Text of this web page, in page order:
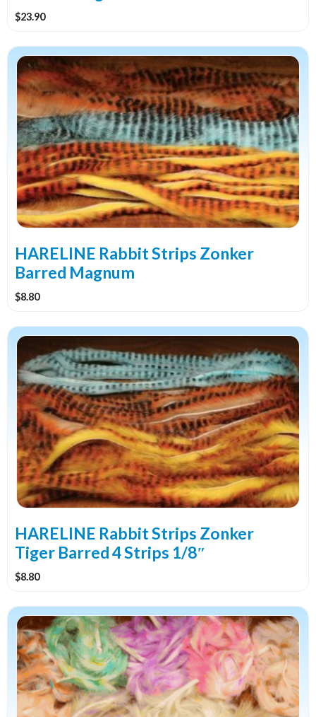
$23.90
page
HARELINE Rabbit Strips Zonker
Barred Magnum
$8.80
This
product
has
multiple
variants.
The
options
may
be
chosen
the
product
HARELINE Rabbit Strips Zonker
Tiger Barred 4 Strips 1/8″
$8.80
This
product
has
multiple
variants.
The
options
may
be
chosen
the
product
page
This
product
has
multiple
variants.
The